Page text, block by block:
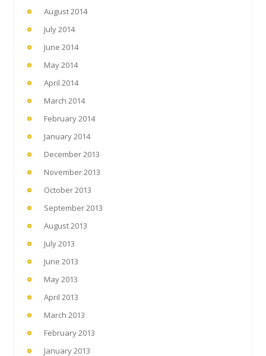
August 2014
July 2014
June 2014
May 2014
April 2014
March 2014
February 2014
January 2014
December 2013
November 2013
October 2013
September 2013
August 2013
July 2013
June 2013
May 2013
April 2013
March 2013
February 2013
January 2013